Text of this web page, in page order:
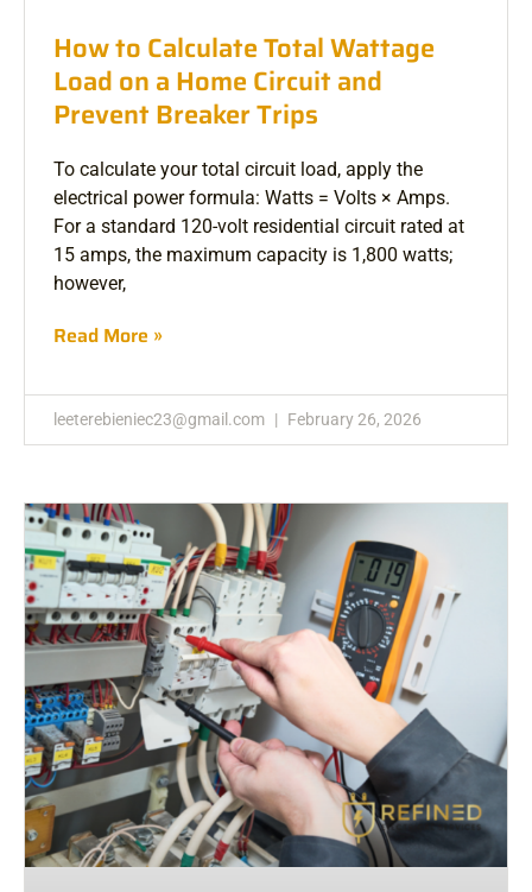
How to Calculate Total Wattage
Load on a Home Circuit and
Prevent Breaker Trips
To calculate your total circuit load, apply the
electrical power formula: Watts = Volts × Amps.
For a standard 120-volt residential circuit rated at
15 amps, the maximum capacity is 1,800 watts;
however,
Read More »
leeterebieniec23@gmail.com February 26, 2026